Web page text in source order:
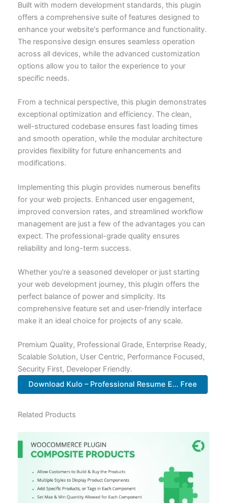
Built with modern development standards, this plugin
offers a comprehensive suite of features designed to
enhance your website's performance and functionality.
The responsive design ensures seamless operation
across all devices, while the advanced customization
options allow you to tailor the experience to your
specific needs.
From a technical perspective, this plugin demonstrates
exceptional optimization and efficiency. The clean,
well-structured codebase ensures fast loading times
and smooth operation, while the modular architecture
provides flexibility for future enhancements and
modifications.
Implementing this plugin provides numerous benefits
for your web projects. Enhanced user engagement,
improved conversion rates, and streamlined workflow
management are just a few of the advantages you can
expect. The professional-grade quality ensures
reliability and long-term success.
Whether you're a seasoned developer or just starting
your web development journey, this plugin offers the
perfect balance of power and simplicity. Its
comprehensive feature set and user-friendly interface
make it an ideal choice for projects of any scale.
Premium Quality, Professional Grade, Enterprise Ready,
Scalable Solution, User Centric, Performance Focused,
Security First, Developer Friendly.
Download Kulo – Professional Resume E... Free
Related Products